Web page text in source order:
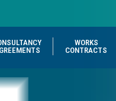
WORKS
CONTRACTS